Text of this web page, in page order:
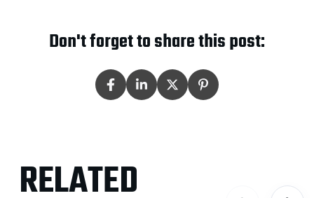
Don't forget to share this post:
RELATED